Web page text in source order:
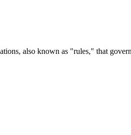
also known as "rules," that